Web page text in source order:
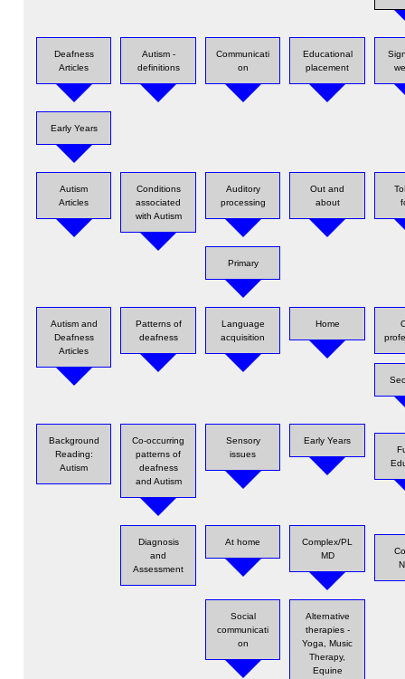
Deafness
Articles
Autism -
definitions
Communicati
on
Educational
placement
Early Years
Autism
Articles
Conditions
associated
with Autism
Auditory
processing
Out and
about
Primary
Autism and
Deafness
Articles
Patterns of
deafness
Language
acquisition
Home
Background
Reading:
Autism
Co-occurring
patterns of
deafness
and Autism
Sensory
issues
Early Years
Diagnosis
and
Assessment
At home
Complex/PL
MD
Social
communicati
on
Alternative
therapies -
Yoga, Music
Therapy,
Equine